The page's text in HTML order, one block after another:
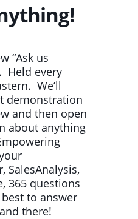
“Ask us
Held every
We’ll
demonstration
and then open
about anything
SalesAnalysis,
365 questions
to answer
there!